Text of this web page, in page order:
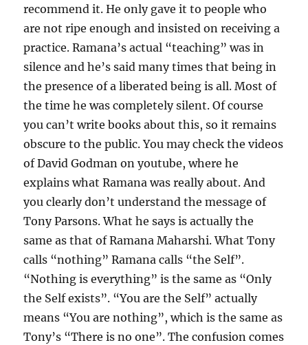
recommend it. He only gave it to people who
are not ripe enough and insisted on receiving a
practice. Ramana’s actual “teaching” was in
silence and he’s said many times that being in
the presence of a liberated being is all. Most of
the time he was completely silent. Of course
you can’t write books about this, so it remains
obscure to the public. You may check the videos
of David Godman on youtube, where he
explains what Ramana was really about. And
you clearly don’t understand the message of
Tony Parsons. What he says is actually the
same as that of Ramana Maharshi. What Tony
calls “nothing” Ramana calls “the Self”.
“Nothing is everything” is the same as “Only
the Self exists”. “You are the Self” actually
means “You are nothing”, which is the same as
Tony’s “There is no one”. The confusion comes